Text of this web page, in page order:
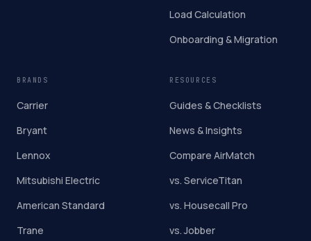
Load Calculation
Onboarding & Migration
BRANDS
Carrier
Bryant
Lennox
Mitsubishi Electric
American Standard
Trane
RESOURCES
Guides & Checklists
News & Insights
Compare AirMatch
vs. ServiceTitan
vs. Housecall Pro
vs. Jobber